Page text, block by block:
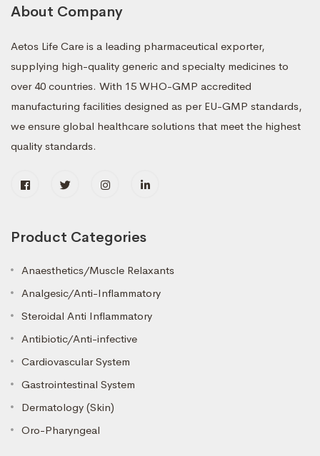
About Company
Aetos Life Care is a leading pharmaceutical exporter,
supplying high-quality generic and specialty medicines to
over 40 countries. With 15 WHO-GMP accredited
manufacturing facilities designed as per EU-GMP standards,
we ensure global healthcare solutions that meet the highest
quality standards.
Product Categories
Anaesthetics/Muscle Relaxants
Analgesic/Anti-Inflammatory
Steroidal Anti Inflammatory
Antibiotic/Anti-infective
Cardiovascular System
Gastrointestinal System
Dermatology (Skin)
Oro-Pharyngeal